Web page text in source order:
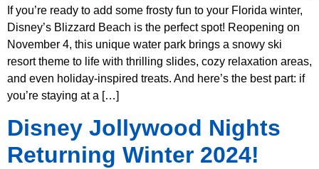
If you’re ready to add some frosty fun to your Florida winter,
Disney’s Blizzard Beach is the perfect spot! Reopening on
November 4, this unique water park brings a snowy ski
resort theme to life with thrilling slides, cozy relaxation areas,
and even holiday-inspired treats. And here’s the best part: if
you’re staying at a […]
Disney Jollywood Nights
Returning Winter 2024!